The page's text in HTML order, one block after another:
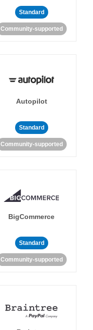
Standard
Community-supported
Autopilot
Standard
Community-supported
BigCommerce
Standard
Community-supported